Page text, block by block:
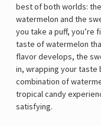
best of both worlds:
watermelon and the
you take a puff, you’re
taste of watermelon
flavor develops, the
in, wrapping your taste
combination of
tropical candy
satisfying.